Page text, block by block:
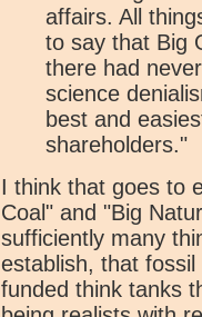
affairs. All
to say that Big
there had
science
best and
shareholders."
I think that goes to
Coal" and "Big
sufficiently many
establish, that
funded think tanks